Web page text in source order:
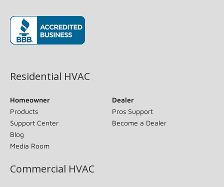
Residential HVAC
Homeowner
Products
Support Center
Blog
Media Room
Dealer
Pros Support
Become a Dealer
Commercial HVAC